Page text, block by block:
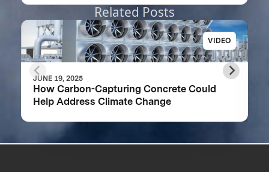
Related Posts
VIDEO
JUNE 19, 2025
How Carbon-Capturing Concrete Could
Help Address Climate Change